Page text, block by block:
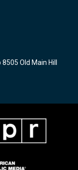
Old Main Hill